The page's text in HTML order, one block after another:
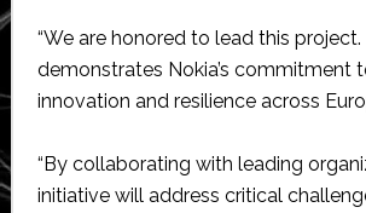
“We are honored to lead this project.
demonstrates Nokia’s commitment
innovation and resilience across
“By collaborating with leading
initiative will address critical